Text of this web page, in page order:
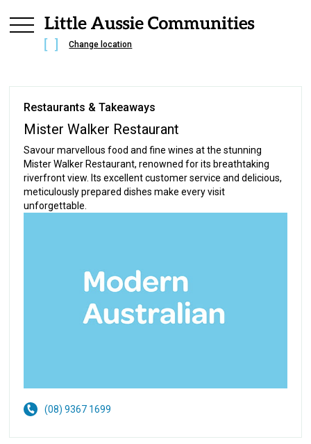
Change location
Restaurants & Takeaways
Mister Walker Restaurant
Savour marvellous food and fine wines at the stunning
Mister Walker Restaurant, renowned for its breathtaking
riverfront view. Its excellent customer service and delicious,
meticulously prepared dishes make every visit
unforgettable.
(08) 9367 1699